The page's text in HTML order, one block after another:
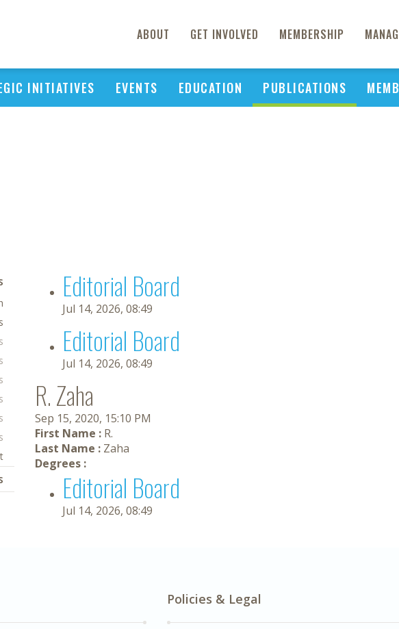
ABOUT GET INVOLVED MEMBERSHIP
INITIATIVES EVENTS EDUCATION PUBLICATIONS
Editorial Board
Jul 14, 2026, 08:49
Editorial Board
Jul 14, 2026, 08:49
R. Zaha
Sep 15, 2020, 15:10 PM
First Name : R.
Last Name : Zaha
Degrees :
Editorial Board
Jul 14, 2026, 08:49
Policies & Legal